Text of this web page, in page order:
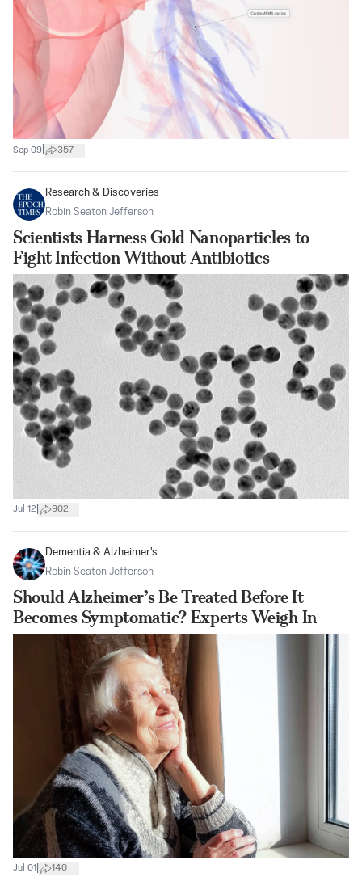
Sep 09 357
Research & Discoveries
Robin Seaton Jefferson
Scientists Harness Gold Nanoparticles to
Fight Infection Without Antibiotics
Jul 12 902
Dementia & Alzheimer's
Robin Seaton Jefferson
Should Alzheimer’s Be Treated Before It
Becomes Symptomatic? Experts Weigh In
Jul 01 140